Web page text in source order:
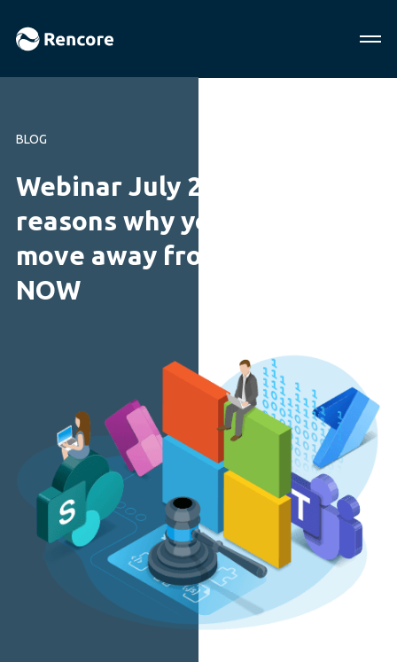
BLOG
Webinar July 2018: 10
reasons why you should
move away from InfoPath
NOW